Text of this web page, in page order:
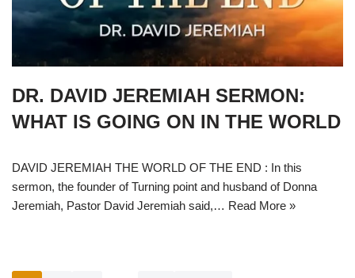
DR. DAVID JEREMIAH SERMON:
WHAT IS GOING ON IN THE WORLD
DAVID JEREMIAH THE WORLD OF THE END : In this
sermon, the founder of Turning point and husband of Donna
Jeremiah, Pastor David Jeremiah said,… Read More »